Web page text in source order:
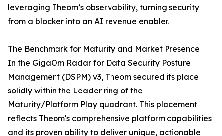
leveraging Theom’s observability, turning security
from a blocker into an AI revenue enabler.
The Benchmark for Maturity and Market Presence
In the GigaOm Radar for Data Security Posture
Management (DSPM) v3, Theom secured its place
solidly within the Leader ring of the
Maturity/Platform Play quadrant. This placement
reflects Theom's comprehensive platform capabilities
and its proven ability to deliver unique, actionable